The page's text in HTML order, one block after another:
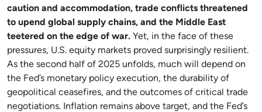
caution and accommodation, trade conflicts threatened
to upend global supply chains, and the Middle East
teetered on the edge of war. Yet, in the face of these
pressures, U.S. equity markets proved surprisingly resilient.
As the second half of 2025 unfolds, much will depend on
the Fed’s monetary policy execution, the durability of
geopolitical ceasefires, and the outcomes of critical trade
negotiations. Inflation remains above target, and the Fed’s